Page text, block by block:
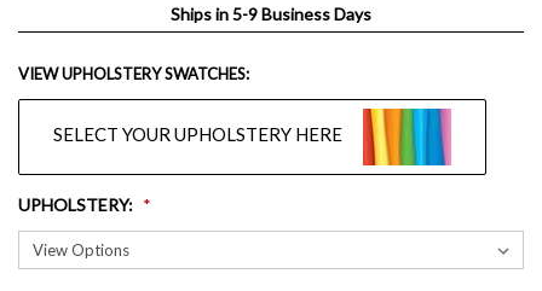
Ships in 5-9 Business Days
VIEW UPHOLSTERY SWATCHES:
SELECT YOUR UPHOLSTERY HERE
UPHOLSTERY: